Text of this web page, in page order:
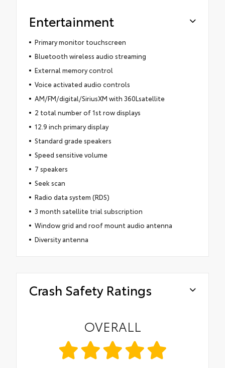
Entertainment
Primary monitor touchscreen
Bluetooth wireless audio streaming
External memory control
Voice activated audio controls
AM/FM/digital/SiriusXM with 360Lsatellite
2 total number of 1st row displays
12.9 inch primary display
Standard grade speakers
Speed sensitive volume
7 speakers
Seek scan
Radio data system (RDS)
3 month satellite trial subscription
Window grid and roof mount audio antenna
Diversity antenna
Crash Safety Ratings
OVERALL